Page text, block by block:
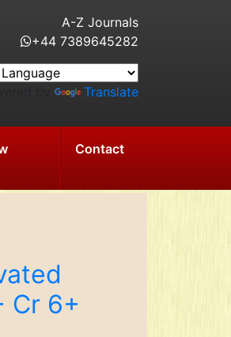
A-Z Journals
+44 7389645282
Translate
Contact
Cr 6+